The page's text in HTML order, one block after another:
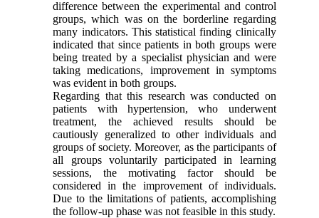
difference between the experimental and control
groups, which was on the borderline regarding
many indicators. This statistical finding clinically
indicated that since patients in both groups were
being treated by a specialist physician and were
taking medications, improvement in symptoms
was evident in both groups.
Regarding that this research was conducted on
patients with hypertension, who underwent
treatment, the achieved results should be
cautiously generalized to other individuals and
groups of society. Moreover, as the participants of
all groups voluntarily participated in learning
sessions, the motivating factor should be
considered in the improvement of individuals.
Due to the limitations of patients, accomplishing
the follow-up phase was not feasible in this study.